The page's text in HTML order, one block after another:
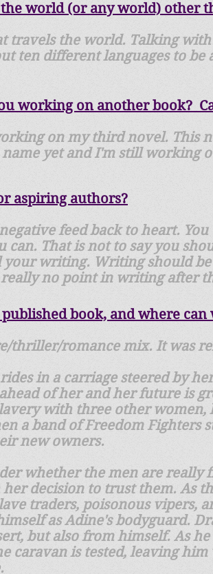
world (or any world) other
travels the world. Talking
ten different languages to be
working on another book?
on my third novel. This
yet and I'm still working
aspiring authors?
feed back to heart.
can. That is not to say you
writing. Writing should
no point in writing after
book, and where can
thriller/romance mix. It was
in a carriage steered by
of her and her future is
with three other
a band of Freedom Fighters
new owners.
whether the men are really
her decision to trust them. As
traders, poisonous vipers,
as Adine's bodyguard.
but also from himself. As
caravan is tested, leaving